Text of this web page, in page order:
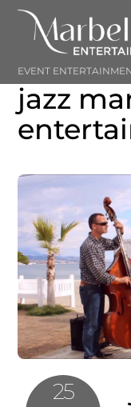
Skip
EVENT
jazz
25